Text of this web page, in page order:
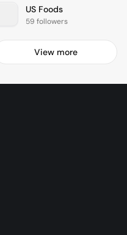
US Foods
59 followers
View more